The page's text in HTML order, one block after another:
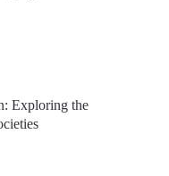
Exploring the